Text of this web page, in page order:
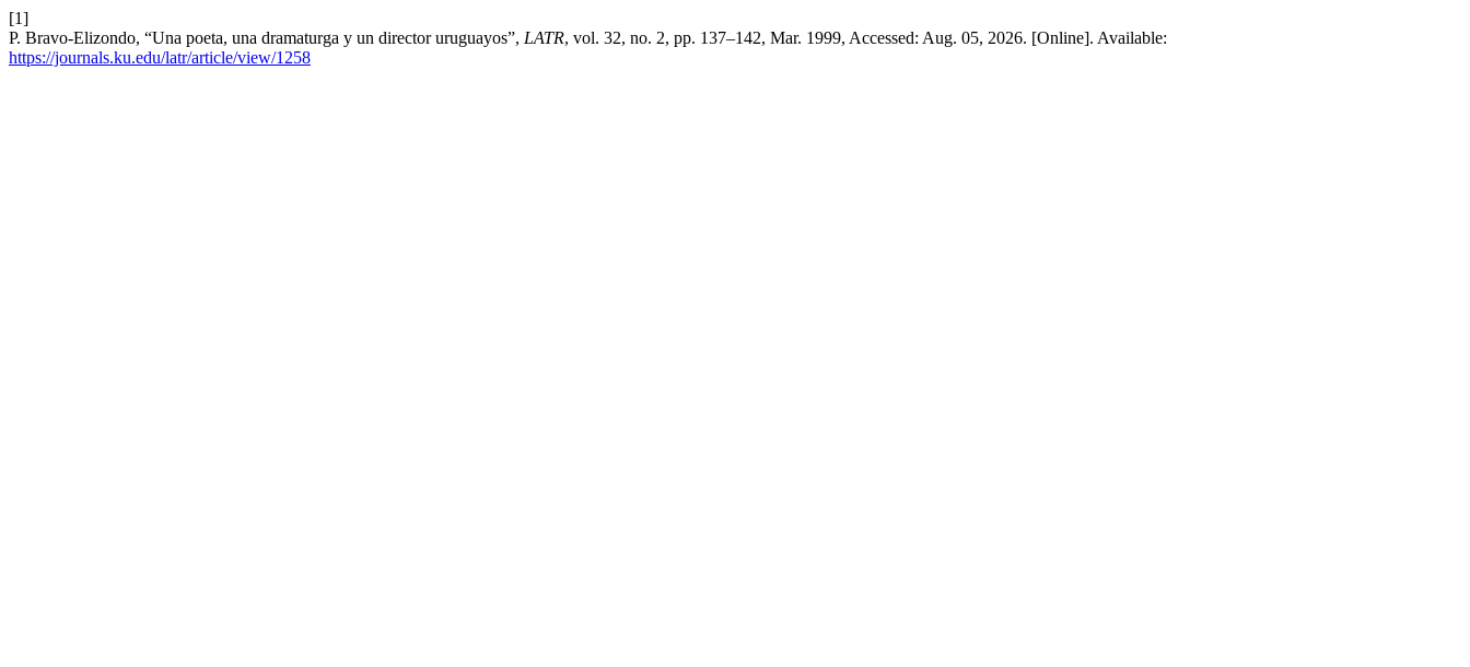
[1]
P. Bravo-Elizondo, “Una poeta, una dramaturga y un director uruguayos”, LATR, vol. 32, no. 2, pp. 137–142, Mar. 1999, Accessed: Aug. 05, 2026. [Online]. Available:
https://journals.ku.edu/latr/article/view/1258